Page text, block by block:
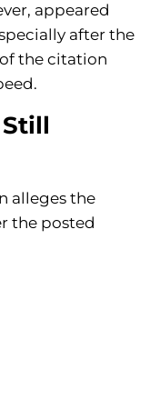
appeared
after the
the citation
alleges the
the posted